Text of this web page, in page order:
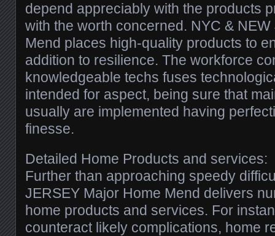
depend appreciably with the products
with the worth concerned. NYC &
Mend places high-quality products to
addition to resilience. The workforce
knowledgeable techs fuses
intended for aspect, being sure that
usually are implemented having
finesse.
Detailed Home Products and services:
Further than approaching speedy
JERSEY Major Home Mend delivers
home products and services. For
counteract likely complications, home